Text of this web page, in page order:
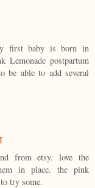
first baby is born in
postpartum
be able to add several
from etsy. love the
in place. the pink
try some.